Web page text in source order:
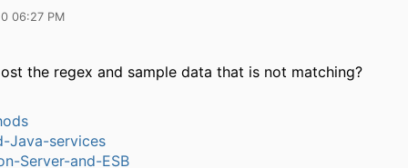
06:27 PM
the regex and sample data that is not matching?
Java-services
Server-and-ESB